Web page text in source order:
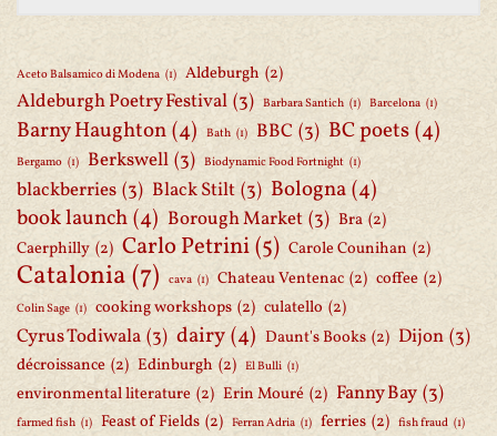
Aceto Balsamico di Modena (1) Aldeburgh (2)
Aldeburgh Poetry Festival (3) Barbara Santich (1) Barcelona (1)
Barny Haughton(4) Bath (1) BBC (3) BC poets(4)
Bergamo (1) Berkswell (3) Biodynamic Food Fortnight (1)
blackberries (3) Black Stilt (3) Bologna(4)
book launch(4) Borough Market (3) Bra (2)
Caerphilly (2) Carlo Petrini(5) Carole Counihan (2)
Catalonia(7) cava (1) Chateau Ventenac (2) coffee (2)
Colin Sage (1) cooking workshops (2) culatello (2)
Cyrus Todiwala (3) dairy(4) Daunt's Books (2) Dijon (3)
décroissance (2) Edinburgh (2) El Bulli (1)
environmental literature (2) Erin Mouré (2) Fanny Bay (3)
farmed fish (1) Feast of Fields (2) Ferran Adria (1) ferries (2) fish fraud (1)